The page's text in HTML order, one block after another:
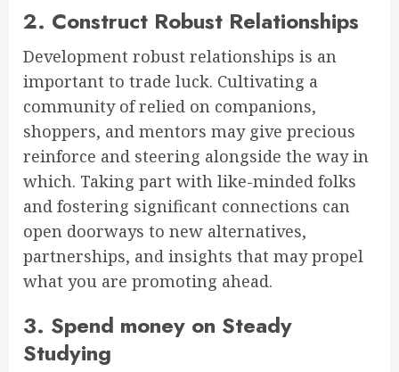
2. Construct Robust Relationships
Development robust relationships is an
important to trade luck. Cultivating a
community of relied on companions,
shoppers, and mentors may give precious
reinforce and steering alongside the way in
which. Taking part with like-minded folks
and fostering significant connections can
open doorways to new alternatives,
partnerships, and insights that may propel
what you are promoting ahead.
3. Spend money on Steady
Studying